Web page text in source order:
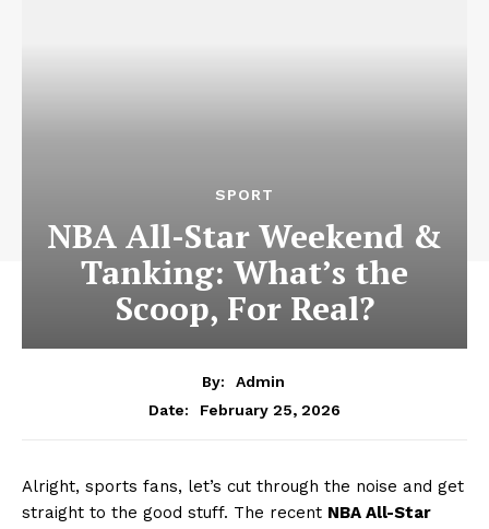
SPORT
NBA All-Star Weekend &
Tanking: What’s the
Scoop, For Real?
By:
Admin
Date:
February 25, 2026
Alright, sports fans, let’s cut through the noise and get
straight to the good stuff. The recent NBA All-Star